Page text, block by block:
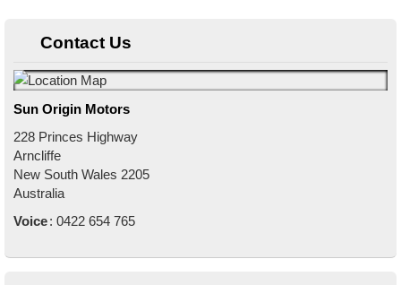
Contact Us
Sun Origin Motors
228 Princes Highway
Arncliffe
New South Wales 2205
Australia
Voice: 0422 654 765